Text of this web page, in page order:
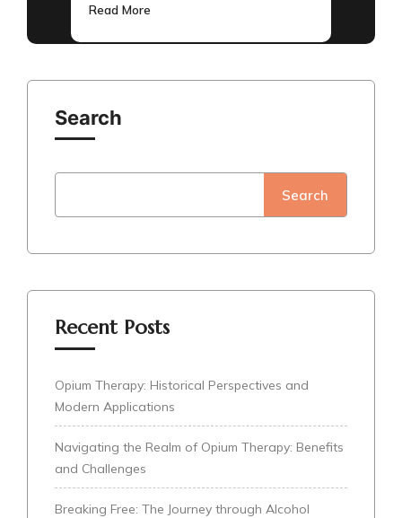
Read More
Search
Search
Recent Posts
Opium Therapy: Historical Perspectives and
Modern Applications
Navigating the Realm of Opium Therapy: Benefits
and Challenges
Breaking Free: The Journey through Alcohol